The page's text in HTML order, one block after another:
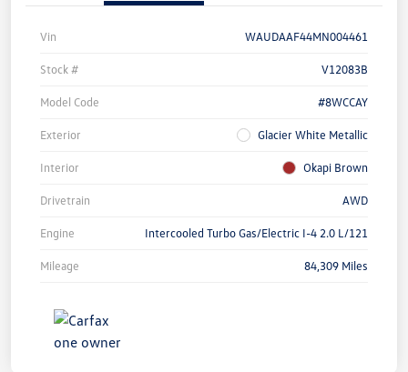
Vin WAUDAAF44MN004461
Stock # V12083B
Model Code #8WCCAY
Exterior Glacier White Metallic
Interior Okapi Brown
Drivetrain AWD
Engine Intercooled Turbo Gas/Electric I-4 2.0 L/121
Mileage 84,309 Miles